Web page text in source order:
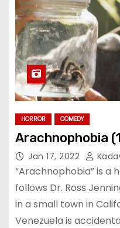
HORROR COMEDY
Arachnophobia
Jan 17, 2022
“Arachnophobia” is
follows Dr. Ross
in a small town in
Venezuela is